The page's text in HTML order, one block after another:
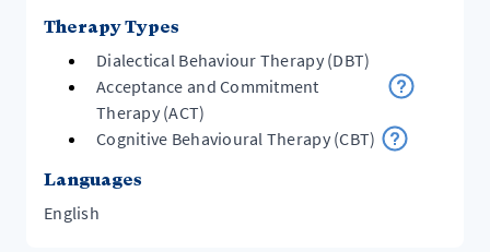
Therapy Types
Dialectical Behaviour Therapy (DBT)
Acceptance and Commitment
Therapy (ACT)
Cognitive Behavioural Therapy (CBT)
Languages
English